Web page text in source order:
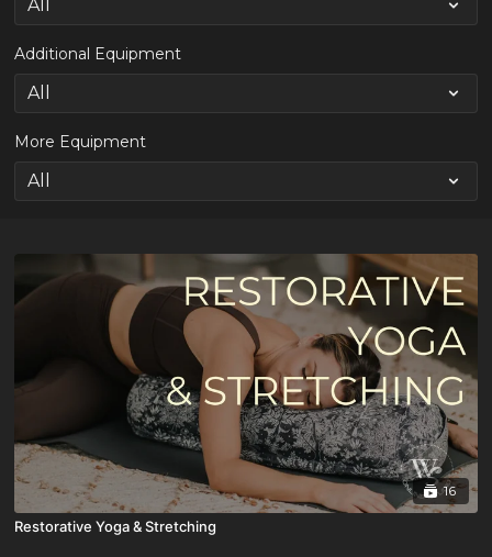
Additional Equipment
More Equipment
16
Restorative Yoga & Stretching